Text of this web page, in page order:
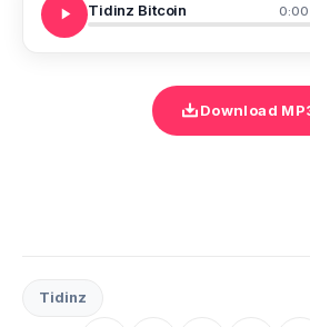
Tidinz Bitcoin 0:00
Download
Tidinz